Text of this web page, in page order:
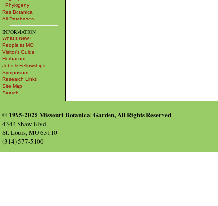
Phylogeny
Res Botanica
All Databases
INFORMATION:
What's New?
People at MO
Visitor's Guide
Herbarium
Jobs & Fellowships
Symposium
Research Links
Site Map
Search
© 1995-2025 Missouri Botanical Garden, All Rights Reserved
4344 Shaw Blvd.
St. Louis, MO 63110
(314) 577-5100